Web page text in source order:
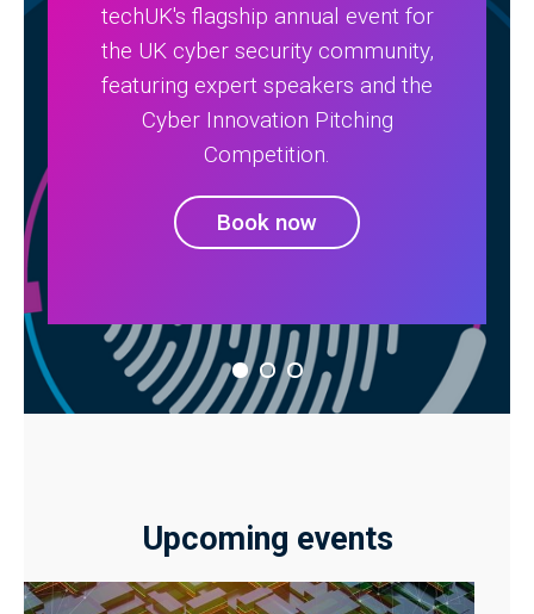
techUK's flagship annual event for
the UK cyber security community,
featuring expert speakers and the
Cyber Innovation Pitching
Competition.
Book now
Upcoming events